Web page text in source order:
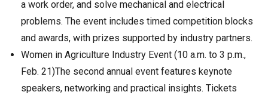
a work order, and solve mechanical and electrical
problems. The event includes timed competition blocks
and awards, with prizes supported by industry partners.
Women in Agriculture Industry Event (10 a.m. to 3 p.m.,
Feb. 21)The second annual event features keynote
speakers, networking and practical insights. Tickets